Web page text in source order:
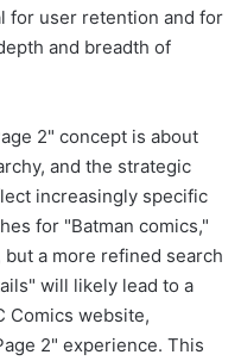
for user retention and for
and breadth of
2" concept is about
and the strategic
increasingly specific
for "Batman comics,"
a more refined search
will likely lead to a
Comics website,
2" experience. This